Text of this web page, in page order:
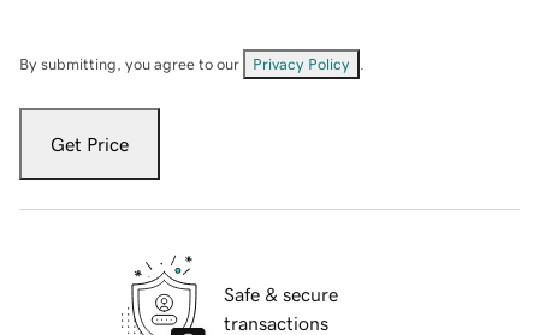
By submitting, you agree to our Privacy Policy
Get Price
Safe & secure
transactions